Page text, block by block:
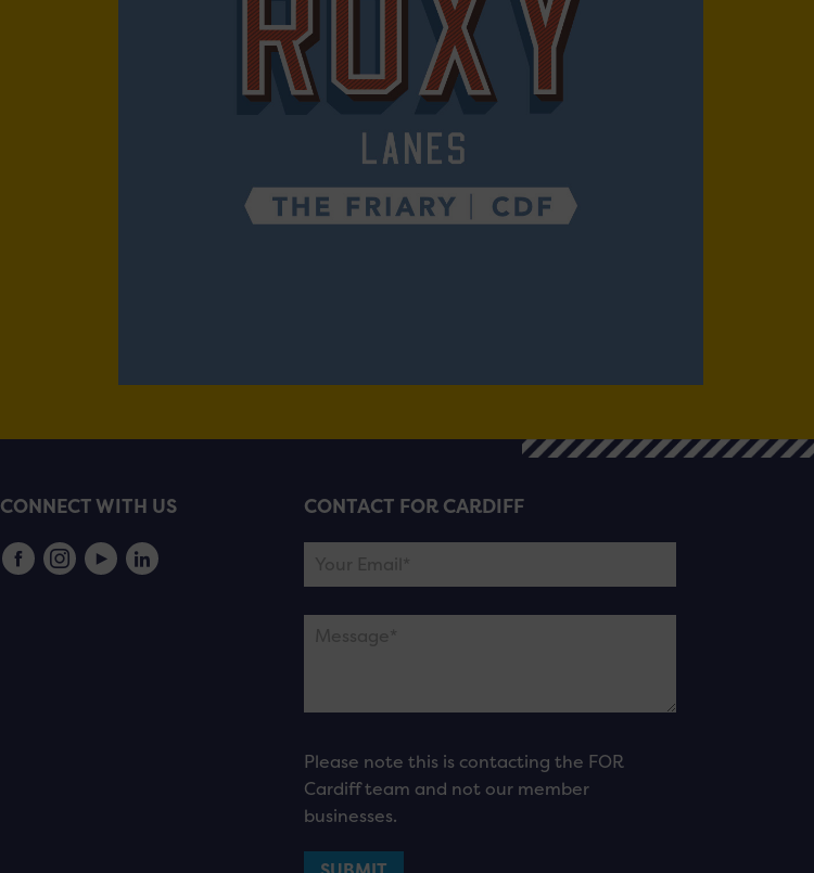
CONNECT WITH US CONTACT FOR CARDIFF
Please note this is contacting the FOR
Cardiff team and not our member
businesses.